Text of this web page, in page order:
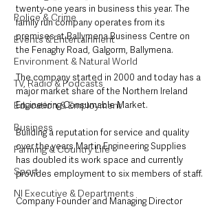
Police & Crime
Events & Entertainment
Environment & Natural World
TV, Radio & Podcasts
Education & Employment
Business
Farming & Country Life
Sport
NI Executive & Departments
twenty-one years in business this year. The
family run company operates from its
premises at Ballymena Business Centre on
the Fenaghy Road, Galgorm, Ballymena.
The company started in 2000 and today has a
major market share of the Northern Ireland
Engineering Consumable Market.
Building a reputation for service and quality
over the years Martin Engineering Supplies
has doubled its work space and currently
provides employment to six members of staff.
Company Founder and Managing Director